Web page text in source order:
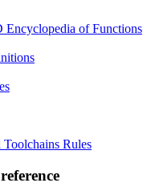
of Functions
Toolchains Rules